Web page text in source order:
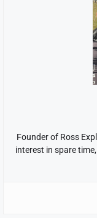
Founder of Ross
interest in spare